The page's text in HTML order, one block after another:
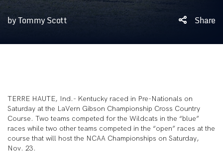
by Tommy Scott Share
TERRE HAUTE, Ind.- Kentucky raced in Pre-Nationals on
Saturday at the LaVern Gibson Championship Cross Country
Course. Two teams competed for the Wildcats in the “blue”
races while two other teams competed in the “open” races at the
course that will host the NCAA Championships on Saturday,
Nov. 23.